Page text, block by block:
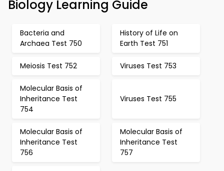
Biology Learning Guide
Bacteria and
Archaea Test 750
History of Life on
Earth Test 751
Meiosis Test 752 Viruses Test 753
Molecular Basis of
Inheritance Test
754
Viruses Test 755
Molecular Basis of
Inheritance Test
756
Molecular Basis of
Inheritance Test
757